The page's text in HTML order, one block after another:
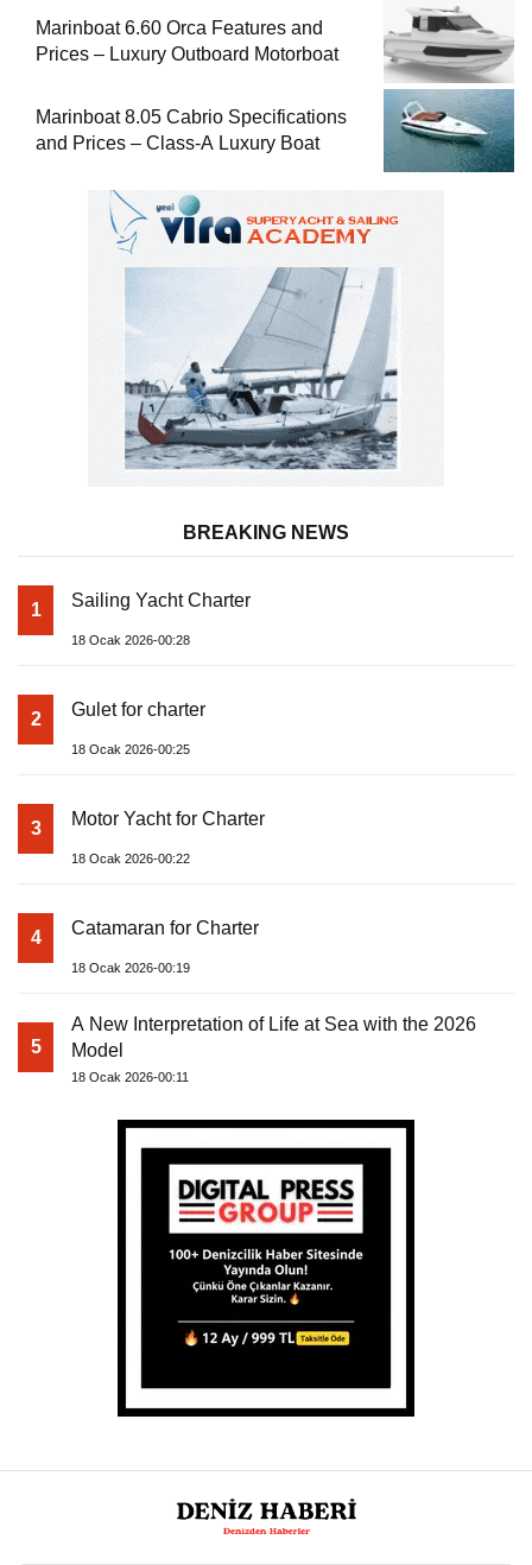
Marinboat 6.60 Orca Features and
Prices – Luxury Outboard Motorboat
Marinboat 8.05 Cabrio Specifications
and Prices – Class-A Luxury Boat
BREAKING NEWS
1 Sailing Yacht Charter
18 Ocak 2026-00:28
2 Gulet for charter
18 Ocak 2026-00:25
3 Motor Yacht for Charter
18 Ocak 2026-00:22
4 Catamaran for Charter
18 Ocak 2026-00:19
5
A New Interpretation of Life at Sea with the 2026
Model
18 Ocak 2026-00:11